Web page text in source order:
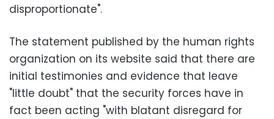
disproportionate".
The statement published by the human rights
organization on its website said that there are
initial testimonies and evidence that leave
"little doubt" that the security forces have in
fact been acting "with blatant disregard for